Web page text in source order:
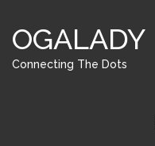
OGALADY
Connecting The Dots